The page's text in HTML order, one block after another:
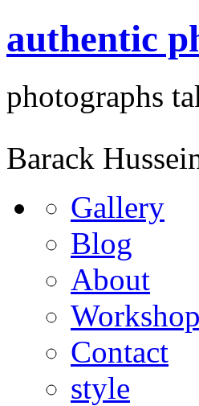
authentic
photographs
Barack
Gallery
Blog
About
Workshop
Contact
style